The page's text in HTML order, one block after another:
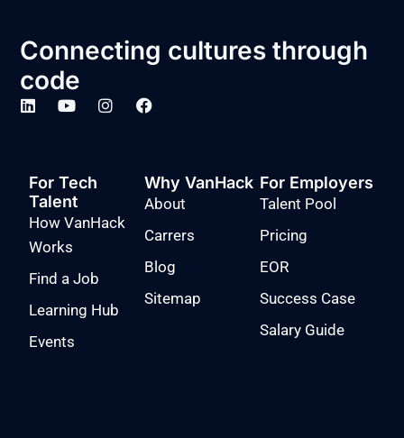
Connecting cultures through
code
For Tech
Talent
How VanHack
Works
Find a Job
Learning Hub
Events
Why VanHack
About
Carrers
Blog
Sitemap
For Employers
Talent Pool
Pricing
EOR
Success Case
Salary Guide